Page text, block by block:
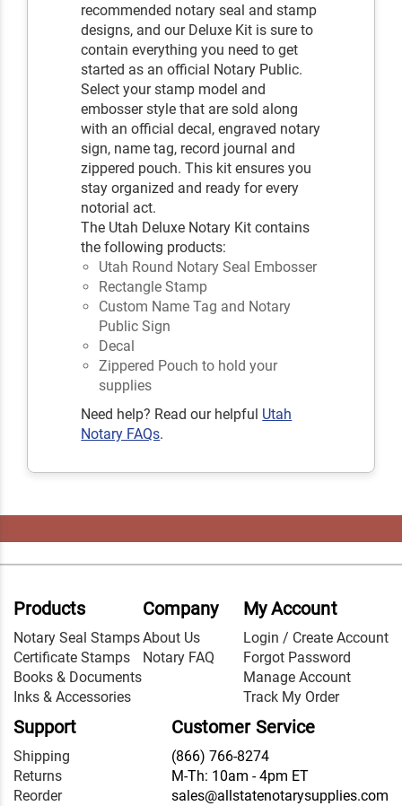
recommended notary seal and stamp
designs, and our Deluxe Kit is sure to
contain everything you need to get
started as an official Notary Public.
Select your stamp model and
embosser style that are sold along
with an official decal, engraved notary
sign, name tag, record journal and
zippered pouch. This kit ensures you
stay organized and ready for every
notorial act.
The Utah Deluxe Notary Kit contains
the following products:
Utah Round Notary Seal Embosser
Rectangle Stamp
Custom Name Tag and Notary
Public Sign
Decal
Zippered Pouch to hold your
supplies
Need help? Read our helpful Utah
Notary FAQs.
Products
Notary Seal Stamps
Certificate Stamps
Books & Documents
Inks & Accessories
Company
About Us
Notary FAQ
My Account
Login / Create Account
Forgot Password
Manage Account
Track My Order
Support
Shipping
Returns
Reorder
Customer Service
(866) 766-8274
M-Th: 10am - 4pm ET
sales@allstatenotarysupplies.com